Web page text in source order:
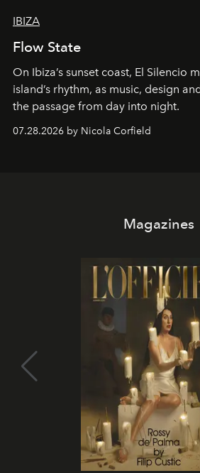
IBIZA
Flow State
On Ibiza’s sunset coast, El Silencio
island’s rhythm, as music, design
the passage from day into night.
07.28.2026 by Nicola Corfield
Magazines